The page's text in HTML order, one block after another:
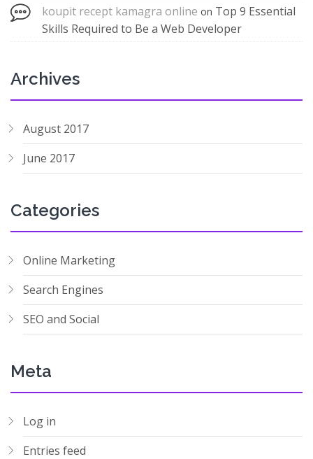
koupit recept kamagra online on Top 9 Essential
Skills Required to Be a Web Developer
Archives
August 2017
June 2017
Categories
Online Marketing
Search Engines
SEO and Social
Meta
Log in
Entries feed